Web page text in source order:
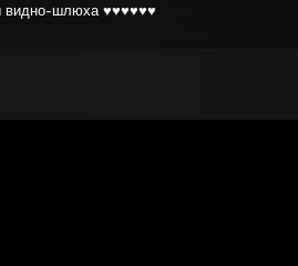
видно-шлюха ♥♥♥♥♥♥